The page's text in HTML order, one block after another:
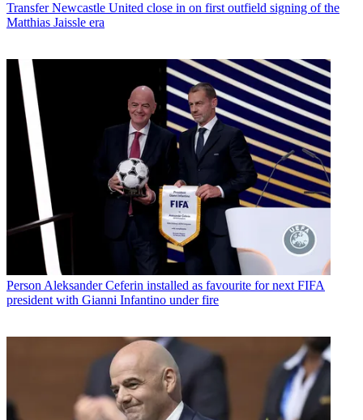
Transfer Newcastle United close in on first outfield signing of the
Matthias Jaissle era
Person Aleksander Ceferin installed as favourite for next FIFA
president with Gianni Infantino under fire